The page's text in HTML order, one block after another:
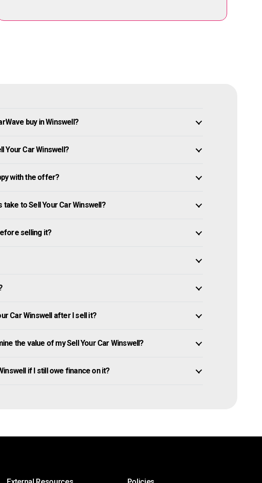
buy in Winswell?
Your Car Winswell?
with the offer?
to Sell Your Car Winswell?
selling it?
Car Winswell after I sell it?
the value of my Sell Your Car Winswell?
if I still owe finance on it?